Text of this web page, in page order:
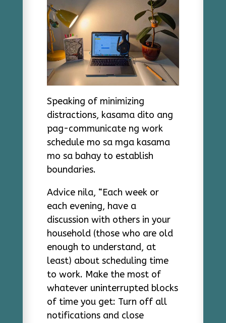
Speaking of minimizing
distractions, kasama dito ang
pag-communicate ng work
schedule mo sa mga kasama
mo sa bahay to establish
boundaries.
Advice nila, “Each week or
each evening, have a
discussion with others in your
household (those who are old
enough to understand, at
least) about scheduling time
to work. Make the most of
whatever uninterrupted blocks
of time you get: Turn off all
notifications and close